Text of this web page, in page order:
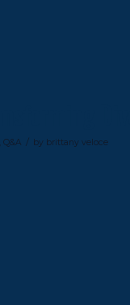
Q&A / by brittany veloce